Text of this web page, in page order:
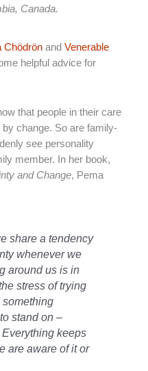
Canada.
Chödrön and Venerable
helpful advice for
that people in their care
change. So are family-
see personality
member. In her book,
and Change, Pema
share a tendency
whenever we
around us is in
stress of trying
something
stand on –
keeps
are aware of it or